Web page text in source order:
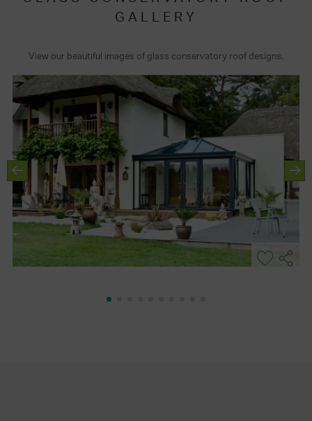
GALLERY
View our beautiful images of glass conservatory roof designs.